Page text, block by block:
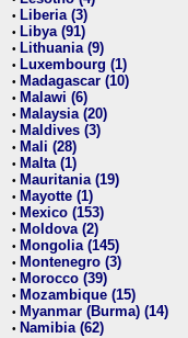
• Liberia (3)
• Libya (91)
• Lithuania (9)
• Luxembourg (1)
• Madagascar (10)
• Malawi (6)
• Malaysia (20)
• Maldives (3)
• Mali (28)
• Malta (1)
• Mauritania (19)
• Mayotte (1)
• Mexico (153)
• Moldova (2)
• Mongolia (145)
• Montenegro (3)
• Morocco (39)
• Mozambique (15)
• Myanmar (Burma) (14)
• Namibia (62)